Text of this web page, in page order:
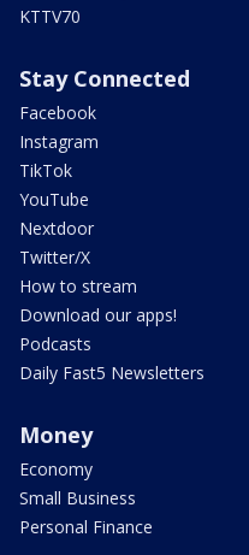
KTTV70
Stay Connected
Facebook
Instagram
TikTok
YouTube
Nextdoor
Twitter/X
How to stream
Download our apps!
Podcasts
Daily Fast5 Newsletters
Money
Economy
Small Business
Personal Finance